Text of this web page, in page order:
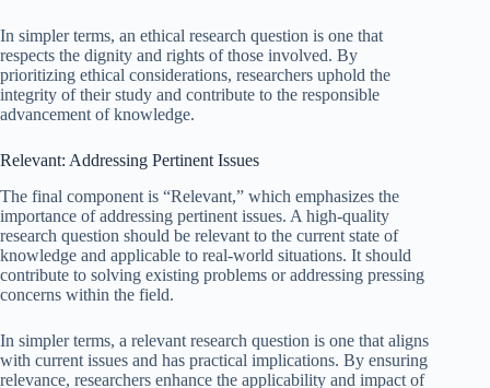
In simpler terms, an ethical research question is one that
respects the dignity and rights of those involved. By
prioritizing ethical considerations, researchers uphold the
integrity of their study and contribute to the responsible
advancement of knowledge.
Relevant: Addressing Pertinent Issues
The final component is “Relevant,” which emphasizes the
importance of addressing pertinent issues. A high-quality
research question should be relevant to the current state of
knowledge and applicable to real-world situations. It should
contribute to solving existing problems or addressing pressing
concerns within the field.
In simpler terms, a relevant research question is one that aligns
with current issues and has practical implications. By ensuring
relevance, researchers enhance the applicability and impact of